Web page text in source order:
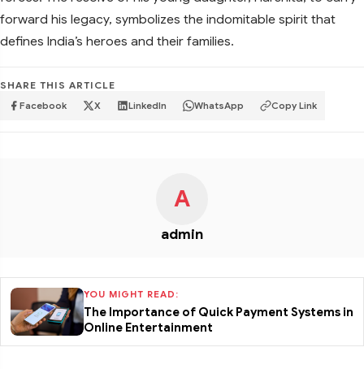
forward his legacy, symbolizes the indomitable spirit that
defines India’s heroes and their families.
SHARE THIS ARTICLE
Facebook X LinkedIn WhatsApp Copy Link
A
admin
YOU MIGHT READ:
The Importance of Quick Payment Systems in
Online Entertainment